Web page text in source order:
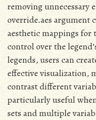
removing unnecessary
override.aes argument
aesthetic mappings
control over the
legends, users can
effective visualization,
contrast different
particularly useful
sets and multiple